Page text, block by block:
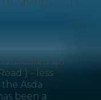
Sheffield, S13
located on
) - less
Asda
been a